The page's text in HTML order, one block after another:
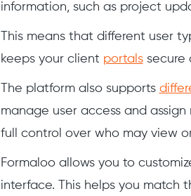
information, such as project
This means that different user
keeps your client portalssecure
The platform also supports
manage user access and
full control over who may view
Formaloo allows you to
interface. This helps you match